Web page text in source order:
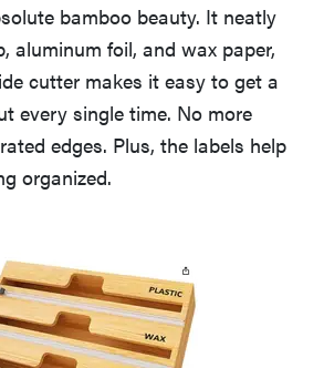
bamboo beauty. It neatly
aluminum foil, and wax paper,
cutter makes it easy to get a
every single time. No more
edges. Plus, the labels help
organized.